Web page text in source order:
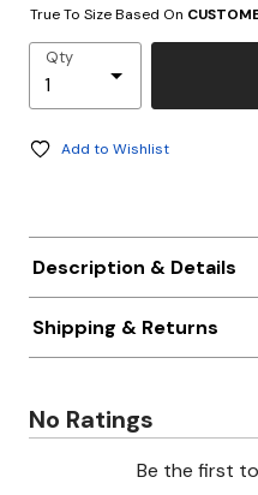
True To Size Based On
Qty
Add to Wishlist
Description & Details
Shipping & Returns
No Ratings
Be the first